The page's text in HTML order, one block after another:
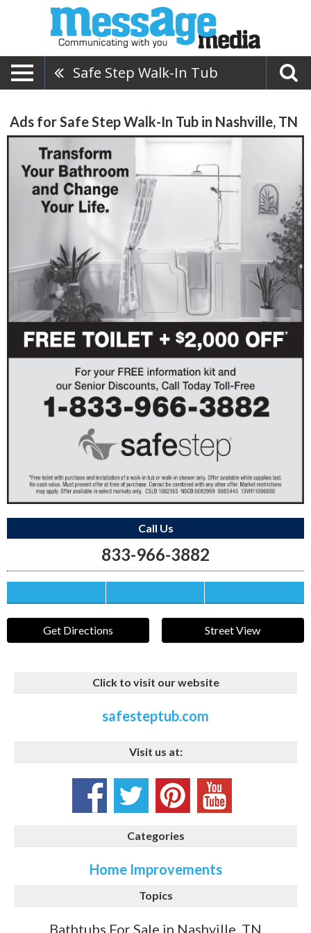
Safe Step Walk-In Tub
Ads for Safe Step Walk-In Tub in Nashville, TN
Call Us
833-966-3882
Get Directions Street View
Click to visit our website
safesteptub.com
Visit us at:
Categories
Home Improvements
Topics
Bathtubs For Sale in Nashville, TN